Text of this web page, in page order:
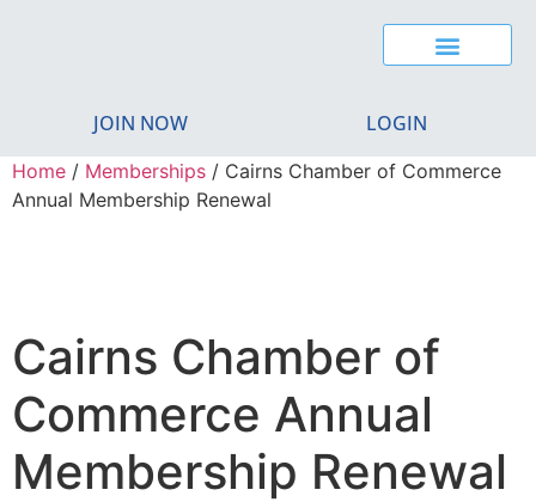
JOIN NOW LOGIN
Home / Memberships / Cairns Chamber of Commerce
Annual Membership Renewal
Cairns Chamber of
Commerce Annual
Membership Renewal